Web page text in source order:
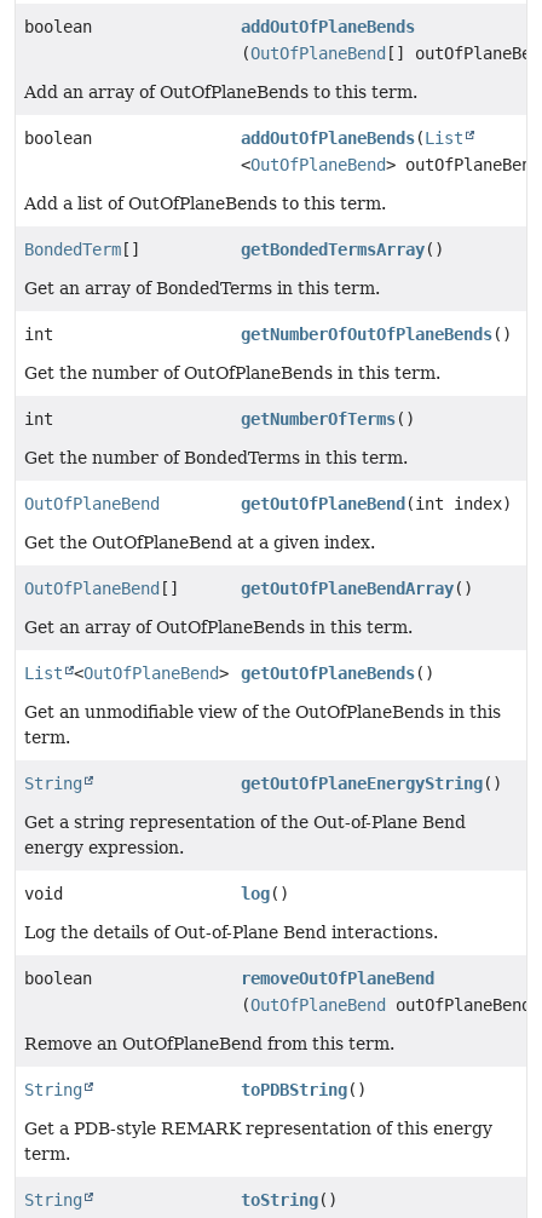
boolean
addOutOfPlaneBends
(OutOfPlaneBend []
Add an array of OutOfPlaneBends to this term.
boolean addOutOfPlaneBends(List
<OutOfPlaneBend>
Add a list of OutOfPlaneBends to this term.
BondedTerm [] getBondedTermsArray()
Get an array of BondedTerms in this term.
int getNumberOfOutOfPlaneBends()
Get the number of OutOfPlaneBends in this term.
int getNumberOfTerms()
Get the number of BondedTerms in this term.
OutOfPlaneBend getOutOfPlaneBend (int index)
Get the OutOfPlaneBend at a given index.
OutOfPlaneBend [] getOutOfPlaneBendArray()
Get an array of OutOfPlaneBends in this term.
List <OutOfPlaneBend> getOutOfPlaneBends()
Get an unmodifiable view of the OutOfPlaneBends in this
term.
String getOutOfPlaneEnergyString()
Get a string representation of the Out-of-Plane Bend
energy expression.
void log()
Log the details of Out-of-Plane Bend interactions.
boolean
removeOutOfPlaneBend
(OutOfPlaneBend
outOfPlaneBend)
Remove an OutOfPlaneBend from this term.
String toPDBString()
Get a PDB-style REMARK representation of this energy
term.
String toString()